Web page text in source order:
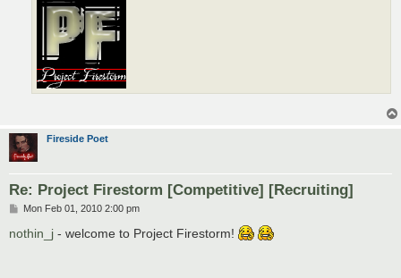
Fireside Poet
Re: Project Firestorm [Competitive] [Recruiting]
P
s
Mon Feb 01, 2010 2:00 pm
nothin_j - welcome to Project Firestorm!